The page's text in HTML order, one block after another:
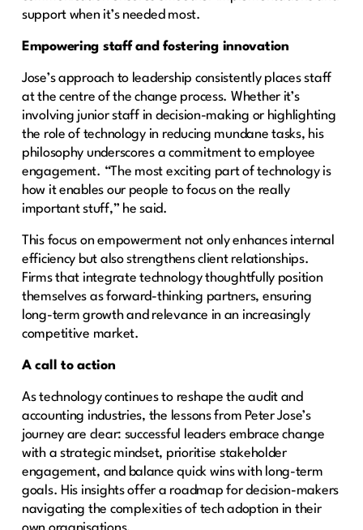
support when it’s needed most.
Empowering staff and fostering innovation
Jose’s approach to leadership consistently places staff
at the centre of the change process. Whether it’s
involving junior staff in decision-making or highlighting
the role of technology in reducing mundane tasks, his
philosophy underscores a commitment to employee
engagement. “The most exciting part of technology is
how it enables our people to focus on the really
important stuff,” he said.
This focus on empowerment not only enhances internal
efficiency but also strengthens client relationships.
Firms that integrate technology thoughtfully position
themselves as forward-thinking partners, ensuring
long-term growth and relevance in an increasingly
competitive market.
A call to action
As technology continues to reshape the audit and
accounting industries, the lessons from Peter Jose’s
journey are clear: successful leaders embrace change
with a strategic mindset, prioritise stakeholder
engagement, and balance quick wins with long-term
goals. His insights offer a roadmap for decision-makers
navigating the complexities of tech adoption in their